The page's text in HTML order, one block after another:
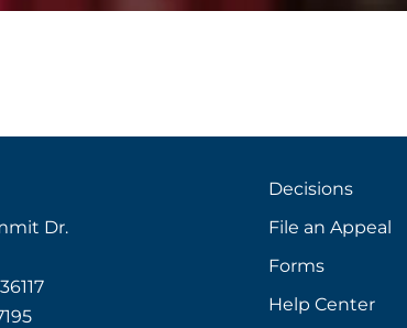
Dr.
Decisions
File an Appeal
Forms
Help Center